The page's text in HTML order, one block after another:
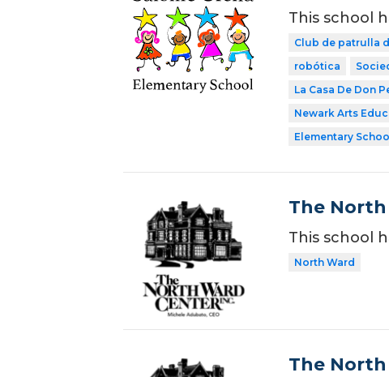
This school
Club de patrulla
robótica
La Casa De Don
Newark Arts
Elementary School
The
This school
North Ward
The